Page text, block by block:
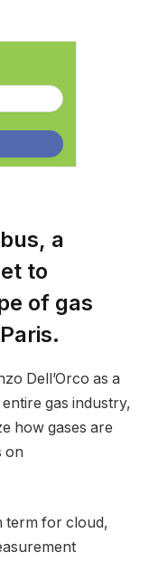
a
to
of gas
Dell’Orco as a
gas industry,
how gases are
on
term for cloud,